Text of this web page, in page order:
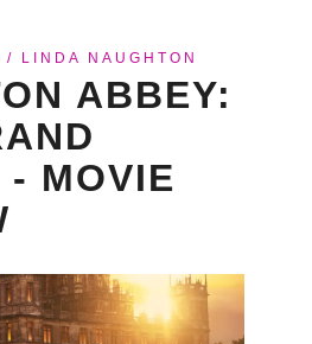
/ LINDA NAUGHTON
ABBEY:
MOVIE